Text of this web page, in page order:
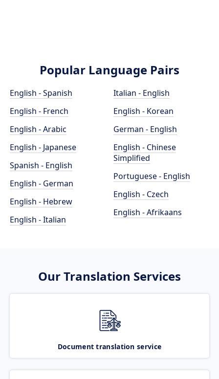
Popular Language Pairs
English - Spanish
English - French
English - Arabic
English - Japanese
Spanish - English
English - German
English - Hebrew
English - Italian
Italian - English
English - Korean
German - English
English - Chinese
Simplified
Portuguese - English
English - Czech
English - Afrikaans
Our Translation Services
Document translation service